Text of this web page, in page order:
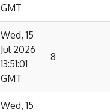
GMT
Wed, 15
Jul 2026
13:51:01
GMT
8
Wed, 15